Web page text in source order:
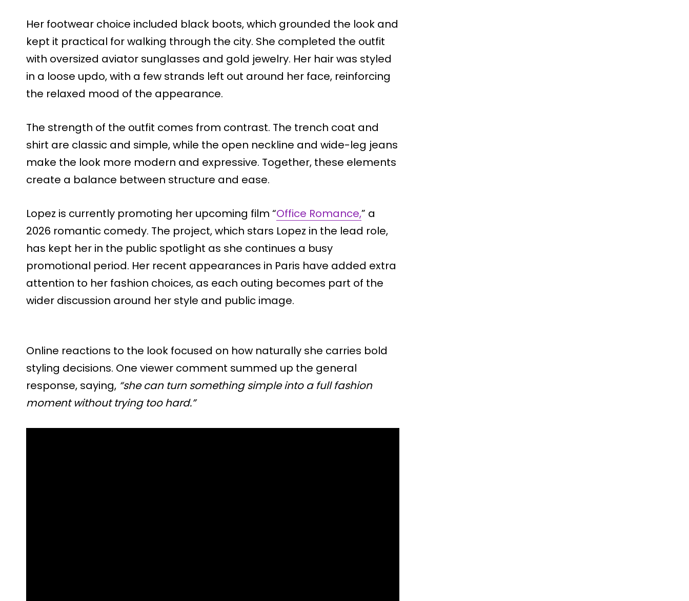
Her footwear choice included black boots, which grounded the look and
kept it practical for walking through the city. She completed the outfit
with oversized aviator sunglasses and gold jewelry. Her hair was styled
in a loose updo, with a few strands left out around her face, reinforcing
the relaxed mood of the appearance.
The strength of the outfit comes from contrast. The trench coat and
shirt are classic and simple, while the open neckline and wide-leg jeans
make the look more modern and expressive. Together, these elements
create a balance between structure and ease.
Lopez is currently promoting her upcoming film “Office Romance,” a
2026 romantic comedy. The project, which stars Lopez in the lead role,
has kept her in the public spotlight as she continues a busy
promotional period. Her recent appearances in Paris have added extra
attention to her fashion choices, as each outing becomes part of the
wider discussion around her style and public image.
Online reactions to the look focused on how naturally she carries bold
styling decisions. One viewer comment summed up the general
response, saying, “she can turn something simple into a full fashion
moment without trying too hard.”